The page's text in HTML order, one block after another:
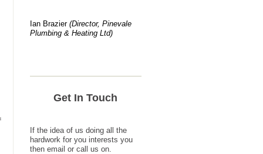
Ian Brazier(Director, Pinevale
Plumbing & Heating Ltd)
Get In Touch
If the idea of us doing all the
hardwork for you interests you
then email or call us on.